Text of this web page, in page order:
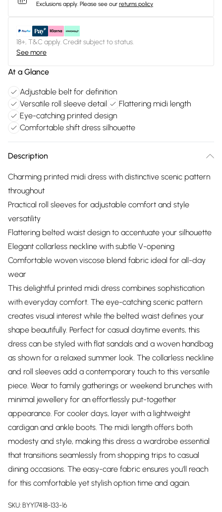
Exclusions apply. Please see our returns policy
18+, T&C apply. Credit subject to status.
See more
At a Glance
Adjustable belt for definition
Versatile roll sleeve detail
Flattering midi length
Eye-catching printed design
Comfortable shift dress silhouette
Description
Charming printed midi dress with distinctive scenic pattern
throughout
Practical roll sleeves for adjustable comfort and style
versatility
Flattering belted waist design to accentuate your silhouette
Elegant collarless neckline with subtle V-opening
Comfortable woven viscose blend fabric ideal for all-day
wear
This delightful printed midi dress combines sophistication
with everyday comfort. The eye-catching scenic pattern
creates visual interest while the belted waist defines your
shape beautifully. Perfect for casual daytime events, this
dress can be styled with flat sandals and a woven handbag
as shown for a relaxed summer look. The collarless neckline
and roll sleeves add a contemporary touch to this versatile
piece. Wear to family gatherings or weekend brunches with
minimal jewellery for an effortlessly put-together
appearance. For cooler days, layer with a lightweight
cardigan and ankle boots. The midi length offers both
modesty and style, making this dress a wardrobe essential
that transitions seamlessly from shopping trips to casual
dining occasions. The easy-care fabric ensures you'll reach
for this comfortable yet stylish option time and again.
SKU:BYY17418-133-16